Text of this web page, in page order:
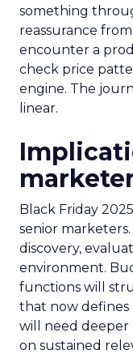
something
reassurance
encounter a
check price
engine. The
linear.
Black Friday
senior
discovery,
environment.
functions will
that now defines
will need deeper
on sustained